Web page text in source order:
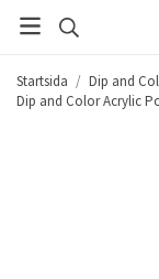
Startsida / Dip and
Dip and Color Acrylic